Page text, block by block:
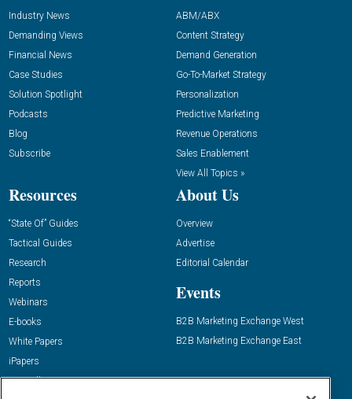
Industry News
Demanding Views
Financial News
Case Studies
Solution Spotlight
Podcasts
Blog
Subscribe
ABM/ABX
Content Strategy
Demand Generation
Go-To-Market Strategy
Personalization
Predictive Marketing
Revenue Operations
Sales Enablement
View All Topics »
Resources
“State Of” Guides
Tactical Guides
Research
Reports
Webinars
E-books
White Papers
iPapers
View All Resources »
About Us
Overview
Advertise
Editorial Calendar
Events
B2B Marketing Exchange West
B2B Marketing Exchange East